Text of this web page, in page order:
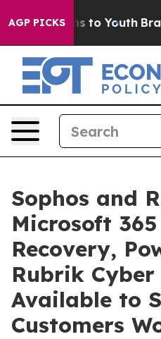
AGP PICKS
Harms to Youth Brazil
Sophos and
Microsoft
Recovery,
Rubrik Cyber
Available to
Customers